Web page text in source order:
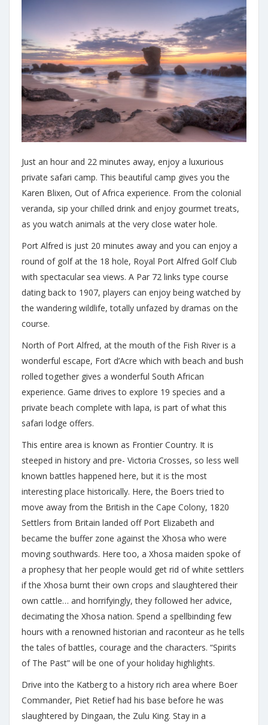
Just an hour and 22 minutes away, enjoy a luxurious
private safari camp. This beautiful camp gives you the
Karen Blixen, Out of Africa experience. From the colonial
veranda, sip your chilled drink and enjoy gourmet treats,
as you watch animals at the very close water hole.
Port Alfred is just 20 minutes away and you can enjoy a
round of golf at the 18 hole, Royal Port Alfred Golf Club
with spectacular sea views. A Par 72 links type course
dating back to 1907, players can enjoy being watched by
the wandering wildlife, totally unfazed by dramas on the
course.
North of Port Alfred, at the mouth of the Fish River is a
wonderful escape, Fort d’Acre which with beach and bush
rolled together gives a wonderful South African
experience. Game drives to explore 19 species and a
private beach complete with lapa, is part of what this
safari lodge offers.
This entire area is known as Frontier Country. It is
steeped in history and pre- Victoria Crosses, so less well
known battles happened here, but it is the most
interesting place historically. Here, the Boers tried to
move away from the British in the Cape Colony, 1820
Settlers from Britain landed off Port Elizabeth and
became the buffer zone against the Xhosa who were
moving southwards. Here too, a Xhosa maiden spoke of
a prophesy that her people would get rid of white settlers
if the Xhosa burnt their own crops and slaughtered their
own cattle… and horrifyingly, they followed her advice,
decimating the Xhosa nation. Spend a spellbinding few
hours with a renowned historian and raconteur as he tells
the tales of battles, courage and the characters. “Spirits
of The Past” will be one of your holiday highlights.
Drive into the Katberg to a history rich area where Boer
Commander, Piet Retief had his base before he was
slaughtered by Dingaan, the Zulu King. Stay in a